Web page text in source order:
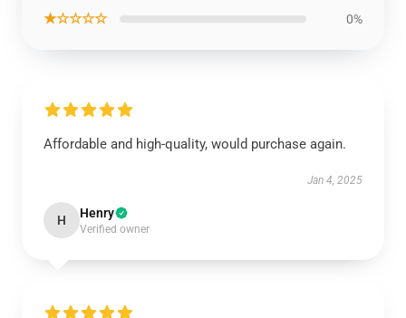
★☆☆☆☆ 0%
Affordable and high-quality, would purchase again.
Jan 4, 2025
H Henry
Verified owner